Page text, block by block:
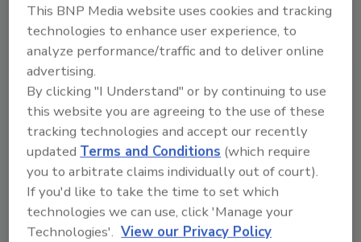
VIEW RESULTS
Manage My Account
This BNP Media website uses cookies and tracking
technologies to enhance user experience, to
analyze performance/traffic and to deliver online
advertising.
By clicking "I Understand" or by continuing to use
this website you are agreeing to the use of these
tracking technologies and accept our recently
updated Terms and Conditions (which require
you to arbitrate claims individually out of court).
If you'd like to take the time to set which
technologies we can use, click 'Manage your
Technologies'. View our Privacy Policy